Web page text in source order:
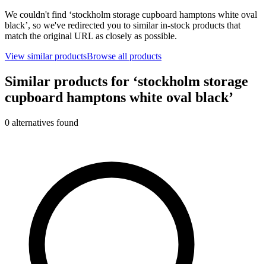
We couldn't find ‘stockholm storage cupboard hamptons white oval
black’, so we've redirected you to similar in-stock products that
match the original URL as closely as possible.
View similar productsBrowse all products
Similar products for ‘stockholm storage
cupboard hamptons white oval black’
0 alternatives found